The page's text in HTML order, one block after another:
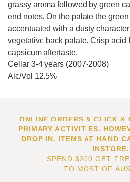
grassy aroma followed by green
end notes. On the palate the
accentuated with a dusty
vegetative back palate. Crisp acid
capsicum aftertaste.
Cellar 3-4 years (2007-2008)
Alc/Vol 12.5%
ONLINE ORDERS & CLICK &
PRIMARY ACTIVITIES.
DROP IN. ITEMS AT HAND
INSTORE.
SPEND $200 GET
TO MOST OF